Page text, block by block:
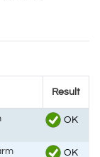
Result
OK
OK